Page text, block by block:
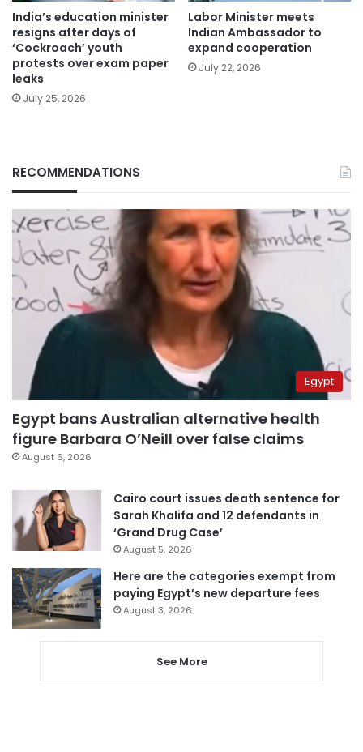
India’s education minister
resigns after days of
‘Cockroach’ youth
protests over exam paper
leaks
July 25, 2026
Labor Minister meets
Indian Ambassador to
expand cooperation
July 22, 2026
RECOMMENDATIONS
Egypt
Egypt bans Australian alternative health
figure Barbara O’Neill over false claims
August 6, 2026
Cairo court issues death sentence for
Sarah Khalifa and 12 defendants in
‘Grand Drug Case’
August 5, 2026
Here are the categories exempt from
paying Egypt’s new departure fees
August 3, 2026
See More